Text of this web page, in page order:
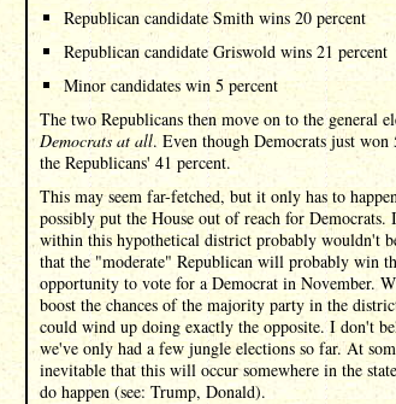
Republican candidate Smith wins 20 percent
Republican candidate Griswold wins 21 percent
Minor candidates win 5 percent
The two Republicans then move on to the general
Democrats at all. Even though Democrats just
the Republicans' 41 percent.
This may seem far-fetched, but it only has to
possibly put the House out of reach for Democrats.
within this hypothetical district probably wouldn't
that the "moderate" Republican will probably win
opportunity to vote for a Democrat in November.
boost the chances of the majority party in the
could wind up doing exactly the opposite. I don't
we've only had a few jungle elections so far. At
inevitable that this will occur somewhere in the
do happen (see: Trump, Donald).